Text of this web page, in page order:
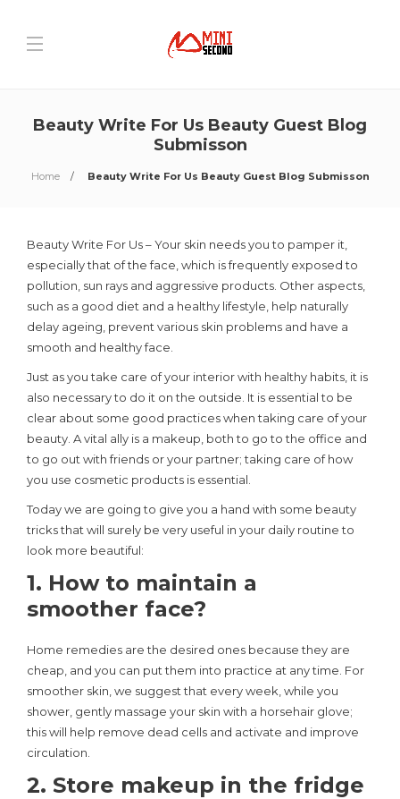
Beauty Write For Us Beauty Guest Blog
Submisson
Home Beauty Write For Us Beauty Guest Blog Submisson
Beauty Write For Us – Your skin needs you to pamper it,
especially that of the face, which is frequently exposed to
pollution, sun rays and aggressive products. Other aspects,
such as a good diet and a healthy lifestyle, help naturally
delay ageing, prevent various skin problems and have a
smooth and healthy face.
Just as you take care of your interior with healthy habits, it is
also necessary to do it on the outside. It is essential to be
clear about some good practices when taking care of your
beauty. A vital ally is a makeup, both to go to the office and
to go out with friends or your partner; taking care of how
you use cosmetic products is essential.
Today we are going to give you a hand with some beauty
tricks that will surely be very useful in your daily routine to
look more beautiful:
1. How to maintain a
smoother face?
Home remedies are the desired ones because they are
cheap, and you can put them into practice at any time. For
smoother skin, we suggest that every week, while you
shower, gently massage your skin with a horsehair glove;
this will help remove dead cells and activate and improve
circulation.
2. Store makeup in the fridge